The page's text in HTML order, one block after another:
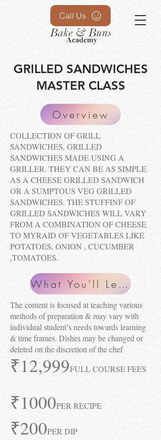
Call Us
GRILLED SANDWICHES
MASTER CLASS
Overview
COLLECTION OF GRILL
SANDWICHES, GRILLED
SANDWICHES MADE USING A
GRILLER. THEY CAN BE AS SIMPLE
AS A CHEESE GRILLED SANDWICH
OR A SUMPTOUS VEG GRILLED
SANDWICHES. THE STUFFINF OF
GRILLED SANDWICHES WILL VARY
FROM A COMBINATION OF CHEESE
TO MYRAID OF VEGETABLES LIKE
POTATOES, ONION , CUCUMBER
,TOMATOES.
What You’ll Learn
The content is focused at teaching various
methods of preparation & may vary with
individual student’s needs towards learning
& time frames. Dishes may be changed or
deleted on the discretion of the chef
₹12,999FULL COURSE FEES
₹1000PER RECIPE
₹200PER DIP